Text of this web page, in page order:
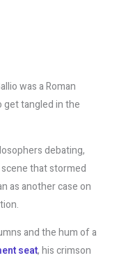
was a Roman
get tangled in the
debating,
that stormed
as another case on
and the hum of a
seat, his crimson